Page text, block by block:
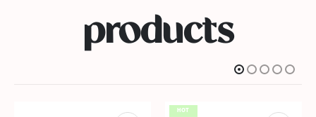
products
HOT